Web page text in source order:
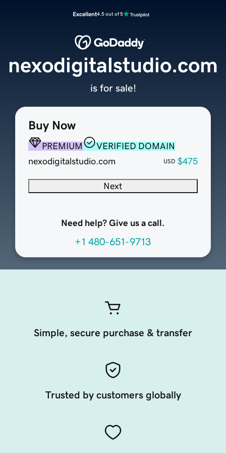
Excellent4.5 out of 5
Buy Now
PREMIUM
VERIFIED DOMAIN
nexodigitalstudio.com
USD $475
Next
Need help? Give us a call.
+1 480-651-9713
nexodigitalstudio.com
is for sale!
Simple, secure purchase & transfer
Trusted by customers globally